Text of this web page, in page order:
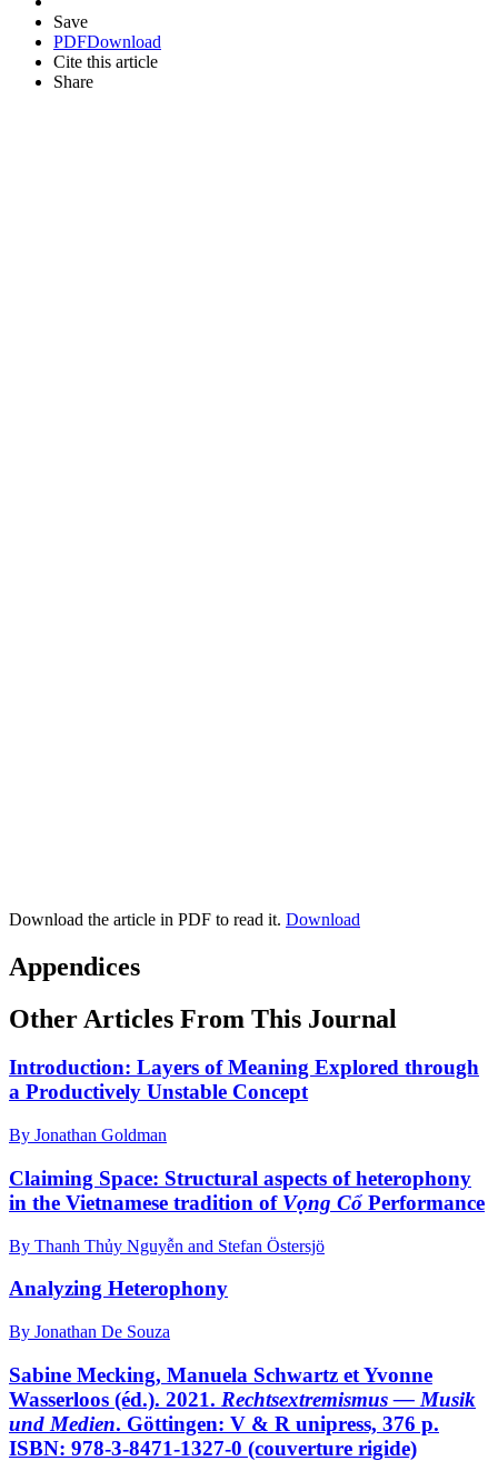
Save
PDFDownload
Cite this article
Share
Download the article in PDF to read it. Download
Appendices
Other Articles From This Journal
Introduction: Layers of Meaning Explored through
a Productively Unstable Concept
By Jonathan Goldman
Claiming Space: Structural aspects of heterophony
in the Vietnamese tradition of Vọng Cổ Performance
By Thanh Thủy Nguyễn and Stefan Östersjö
Analyzing Heterophony
By Jonathan De Souza
Sabine Mecking, Manuela Schwartz et Yvonne
Wasserloos (éd.). 2021. Rechtsextremismus — Musik
und Medien. Göttingen: V & R unipress, 376 p.
ISBN: 978-3-8471-1327-0 (couverture rigide)